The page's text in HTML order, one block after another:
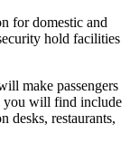
for domestic and
hold facilities
make passengers
you will find include
desks, restaurants,